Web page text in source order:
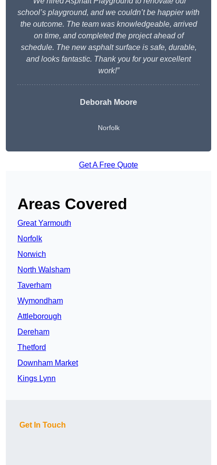
school’s playground, and we couldn’t be happier with
the outcome. The team was knowledgeable, arrived
on time, and completed the project ahead of
schedule. The new asphalt surface is safe, durable,
and looks fantastic. Thank you for your excellent
work!”
Deborah Moore
Norfolk
Get A Free Quote
Areas Covered
Great Yarmouth
Norfolk
Norwich
North Walsham
Taverham
Wymondham
Attleborough
Dereham
Thetford
Downham Market
Kings Lynn
Get In Touch